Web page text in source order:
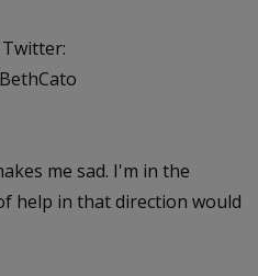
me sad. I'm in the
help in that direction would